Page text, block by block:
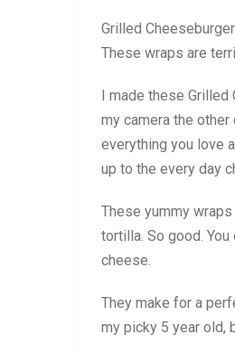
Grilled
These wraps are
I made these Grilled
my camera the other
everything you love
up to the every day
These yummy
tortilla. So good.
cheese.
They make for a
my picky 5 year old,